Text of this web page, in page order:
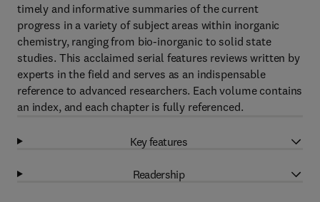
timely and informative summaries of the current
progress in a variety of subject areas within inorganic
chemistry, ranging from bio-inorganic to solid state
studies. This acclaimed serial features reviews written by
experts in the field and serves as an indispensable
reference to advanced researchers. Each volume contains
an index, and each chapter is fully referenced.
Key features
Readership